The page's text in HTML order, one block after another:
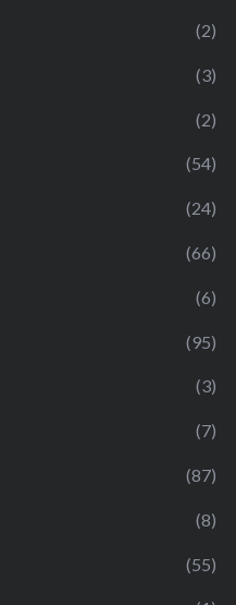
(2)
(3)
(2)
(54)
(24)
(66)
(6)
(95)
(3)
(7)
(87)
(8)
(55)